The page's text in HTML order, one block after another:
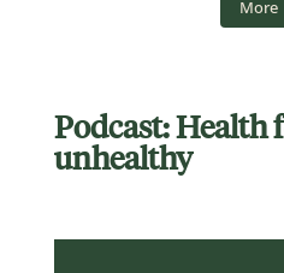
More
Podcast: Health
unhealthy